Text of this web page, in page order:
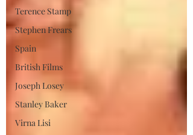
Terence Stamp
Stephen Frears
Spain
British Films
Joseph Losey
Stanley Baker
Virna Lisi